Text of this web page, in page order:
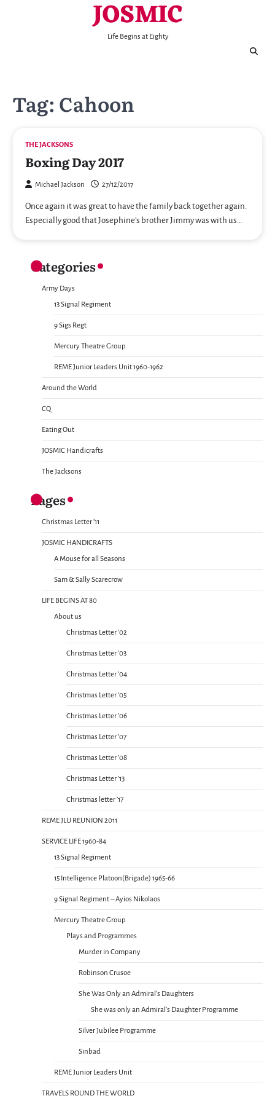
JOSMIC
Life Begins at Eighty
Tag: Cahoon
THE JACKSONS
Boxing Day 2017
Michael Jackson 27/12/2017
Once again it was great to have the family back together again.
Especially good that Josephine’s brother Jimmy was with us…
Categories
Army Days
13 Signal Regiment
9 Sigs Regt
Mercury Theatre Group
REME Junior Leaders Unit 1960-1962
Around the World
CQ
Eating Out
JOSMIC Handicrafts
The Jacksons
Pages
Christmas Letter ’11
JOSMIC HANDICRAFTS
A Mouse for all Seasons
Sam & Sally Scarecrow
LIFE BEGINS AT 80
About us
Christmas Letter ’02
Christmas Letter ’03
Christmas Letter ’04
Christmas Letter ’05
Christmas Letter ’06
Christmas Letter ’07
Christmas Letter ’08
Christmas Letter ’13
Christmas letter ’17
REME JLU REUNION 2011
SERVICE LIFE 1960-84
13 Signal Regiment
15 Intelligence Platoon(Brigade) 1965-66
9 Signal Regiment – Ayios Nikolaos
Mercury Theatre Group
Plays and Programmes
Murder in Company
Robinson Crusoe
She Was Only an Admiral’s Daughters
She was only an Admiral’s Daughter Programme
Silver Jubilee Programme
Sinbad
REME Junior Leaders Unit
TRAVELS ROUND THE WORLD